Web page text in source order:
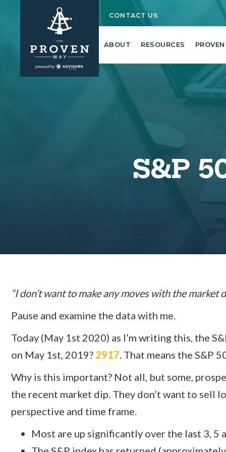
CONTACT US
ABOUT RESOURCES
S&P
“I don’t want to make any moves with the market
Pause and examine the data with me.
Today (May 1st 2020) as I’m writing this, the
on May 1st, 2019? 2917. That means the S&P
Why is this important? Not all, but some,
the recent market dip. They don’t want to sell
perspective and time frame.
Most are up significantly over the last 3, 5